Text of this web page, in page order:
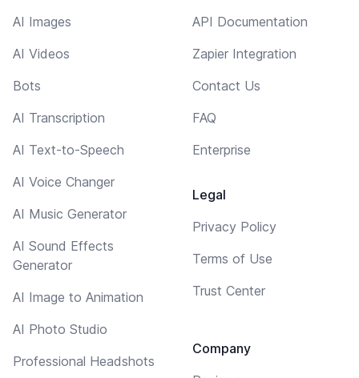
AI Images
AI Videos
Bots
AI Transcription
AI Text-to-Speech
AI Voice Changer
AI Music Generator
AI Sound Effects
Generator
AI Image to Animation
AI Photo Studio
Professional Headshots
API Documentation
Zapier Integration
Contact Us
FAQ
Enterprise
Legal
Privacy Policy
Terms of Use
Trust Center
Company